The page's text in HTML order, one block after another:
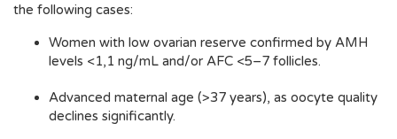
the following cases:
Women with low ovarian reserve confirmed by AMH
levels <1,1 ng/mL and/or AFC <5–7 follicles.
Advanced maternal age (>37 years), as oocyte quality
declines significantly.